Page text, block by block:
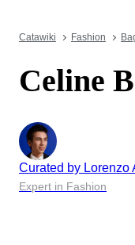
Catawiki Fashion
Celine
Curated by Lorenzo
Expert in Fashion